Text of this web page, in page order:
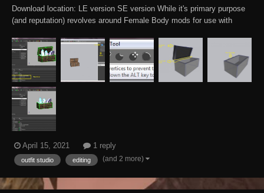
Download location: LE version SE version While it's primary purpose
(and reputation) revolves around Female Body mods for use with
model editor with robust features. This tutorial assumes prior
knowledge of Outfit...
April 15, 2021 1 reply
outfit studio editing (and 2 more)